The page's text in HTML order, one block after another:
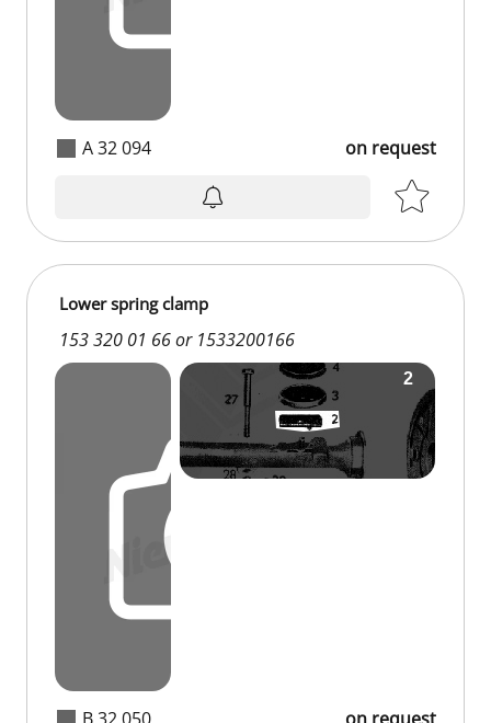
A 32 094 on request
Lower spring clamp
153 320 01 66 or 1533200166